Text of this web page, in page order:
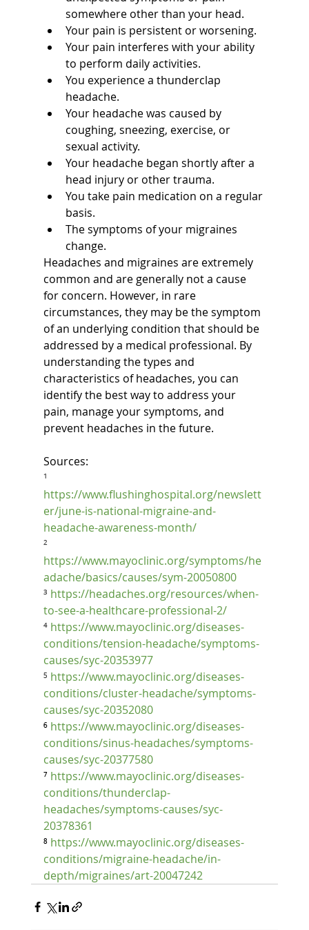
somewhere other than your head.
Your pain is persistent or worsening.
Your pain interferes with your ability
to perform daily activities.
You experience a thunderclap
headache.
Your headache was caused by
coughing, sneezing, exercise, or
sexual activity.
Your headache began shortly after a
head injury or other trauma.
You take pain medication on a regular
basis.
The symptoms of your migraines
change.
Headaches and migraines are extremely
common and are generally not a cause
for concern. However, in rare
circumstances, they may be the symptom
of an underlying condition that should be
addressed by a medical professional. By
understanding the types and
characteristics of headaches, you can
identify the best way to address your
pain, manage your symptoms, and
prevent headaches in the future.
Sources:
¹
https://www.flushinghospital.org/newslett
er/june-is-national-migraine-and-
headache-awareness-month/
²
https://www.mayoclinic.org/symptoms/he
adache/basics/causes/sym-20050800
³ https://headaches.org/resources/when-
to-see-a-healthcare-professional-2/
⁴ https://www.mayoclinic.org/diseases-
conditions/tension-headache/symptoms-
causes/syc-20353977
⁵ https://www.mayoclinic.org/diseases-
conditions/cluster-headache/symptoms-
causes/syc-20352080
⁶ https://www.mayoclinic.org/diseases-
conditions/sinus-headaches/symptoms-
causes/syc-20377580
⁷ https://www.mayoclinic.org/diseases-
conditions/thunderclap-
headaches/symptoms-causes/syc-
20378361
⁸ https://www.mayoclinic.org/diseases-
conditions/migraine-headache/in-
depth/migraines/art-20047242